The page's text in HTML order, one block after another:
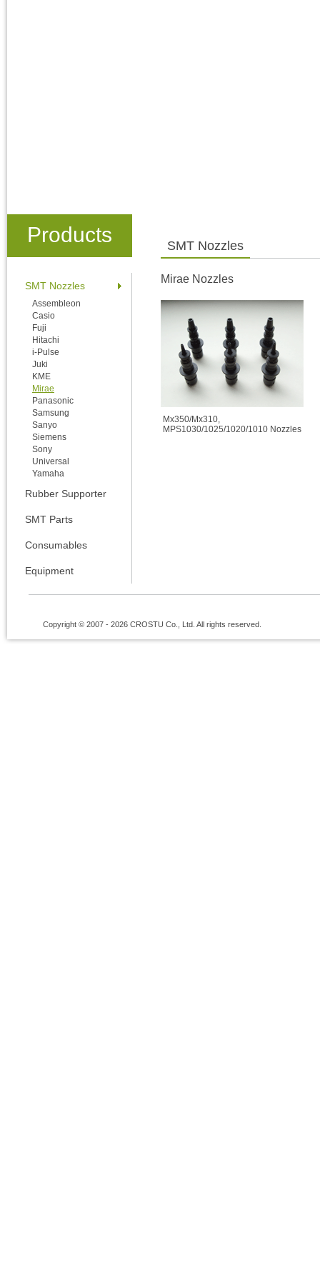
Products SMT Nozzles
SMT Nozzles
Assembleon
Casio
Fuji
Hitachi
i-Pulse
Juki
KME
Mirae
Panasonic
Samsung
Sanyo
Siemens
Sony
Universal
Yamaha
Rubber Supporter
SMT Parts
Consumables
Equipment
Mirae Nozzles
Mx350/Mx310,
MPS1030/1025/1020/1010 Nozzles
Copyright © 2007 - 2026 CROSTU Co., Ltd. All rights reserved.